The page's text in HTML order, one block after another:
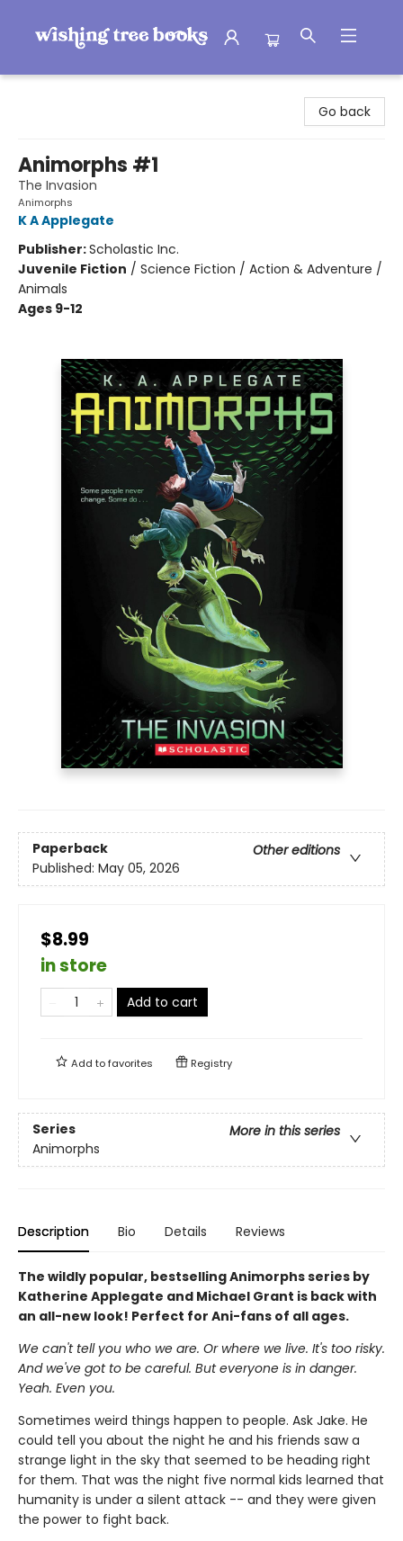
Go back
Animorphs #1
The Invasion
Animorphs
K A Applegate
Publisher:Scholastic Inc.
Juvenile Fiction / Science Fiction / Action & Adventure /
Animals
Ages 9-12
Paperback
Other editions
Published: May 05, 2026
$8.99
in store
Add to cart
Add tofavorites Registry
Series
More in this series
Animorphs
Description Bio Details Reviews
The wildly popular, bestselling Animorphs series by
Katherine Applegate and Michael Grant is back with
an all-new look! Perfect for Ani-fans of all ages.
We can't tell you who we are. Or where we live. It's too risky.
And we've got to be careful. But everyone is in danger.
Yeah. Even you.
Sometimes weird things happen to people. Ask Jake. He
could tell you about the night he and his friends saw a
strange light in the sky that seemed to be heading right
for them. That was the night five normal kids learned that
humanity is under a silent attack -- and they were given
the power to fight back.